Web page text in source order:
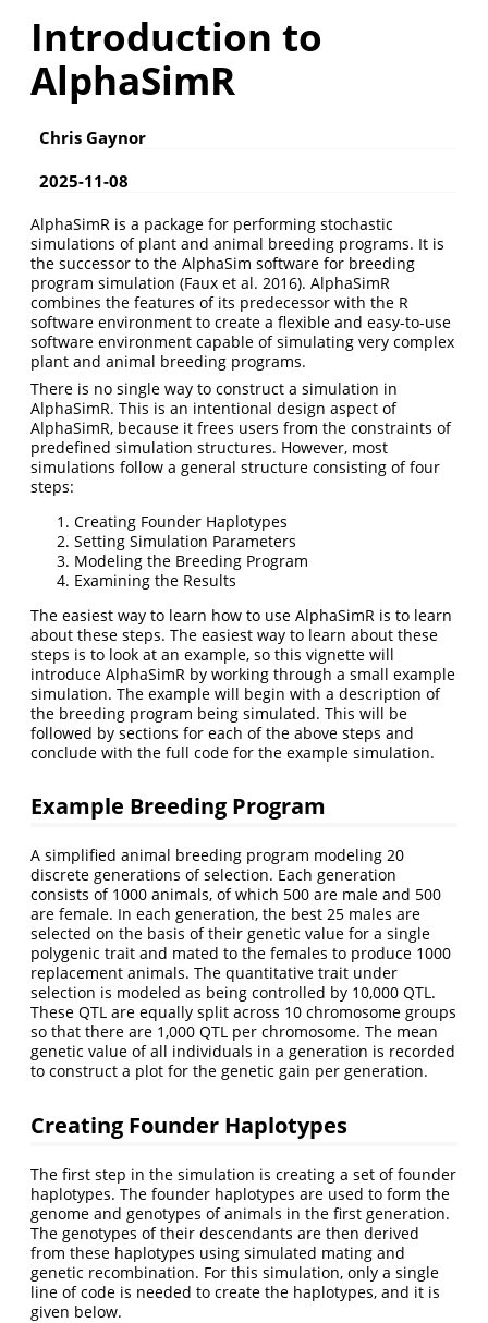
Introduction to
AlphaSimR
Chris Gaynor
2025-11-08
AlphaSimR is a package for performing stochastic
simulations of plant and animal breeding programs. It is
the successor to the AlphaSim software for breeding
program simulation (Faux et al. 2016). AlphaSimR
combines the features of its predecessor with the R
software environment to create a flexible and easy-to-use
software environment capable of simulating very complex
plant and animal breeding programs.
There is no single way to construct a simulation in
AlphaSimR. This is an intentional design aspect of
AlphaSimR, because it frees users from the constraints of
predefined simulation structures. However, most
simulations follow a general structure consisting of four
steps:
Creating Founder Haplotypes
Setting Simulation Parameters
Modeling the Breeding Program
Examining the Results
The easiest way to learn how to use AlphaSimR is to learn
about these steps. The easiest way to learn about these
steps is to look at an example, so this vignette will
introduce AlphaSimR by working through a small example
simulation. The example will begin with a description of
the breeding program being simulated. This will be
followed by sections for each of the above steps and
conclude with the full code for the example simulation.
Example Breeding Program
A simplified animal breeding program modeling 20
discrete generations of selection. Each generation
consists of 1000 animals, of which 500 are male and 500
are female. In each generation, the best 25 males are
selected on the basis of their genetic value for a single
polygenic trait and mated to the females to produce 1000
replacement animals. The quantitative trait under
selection is modeled as being controlled by 10,000 QTL.
These QTL are equally split across 10 chromosome groups
so that there are 1,000 QTL per chromosome. The mean
genetic value of all individuals in a generation is recorded
to construct a plot for the genetic gain per generation.
Creating Founder Haplotypes
The first step in the simulation is creating a set of founder
haplotypes. The founder haplotypes are used to form the
genome and genotypes of animals in the first generation.
The genotypes of their descendants are then derived
from these haplotypes using simulated mating and
genetic recombination. For this simulation, only a single
line of code is needed to create the haplotypes, and it is
given below.